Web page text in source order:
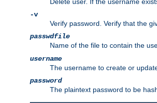
-v
Verify password. Verify that the
passwdfile
Name of the file to contain the
username
The username to create or
password
The plaintext password to be